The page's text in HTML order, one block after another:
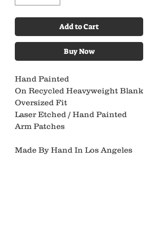
Add to Cart
Buy Now
Hand Painted
On Recycled Heavyweight Blank
Oversized Fit
Laser Etched / Hand Painted
Arm Patches
Made By Hand In Los Angeles